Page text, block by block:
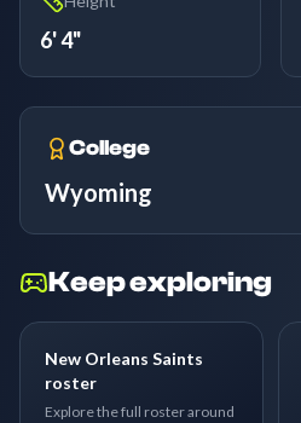
6' 4"
College
Wyoming
Keep exploring
New Orleans Saints
roster
Explore the full roster around